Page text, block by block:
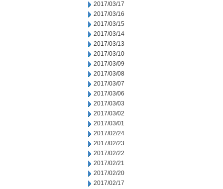
2017/03/17
2017/03/16
2017/03/15
2017/03/14
2017/03/13
2017/03/10
2017/03/09
2017/03/08
2017/03/07
2017/03/06
2017/03/03
2017/03/02
2017/03/01
2017/02/24
2017/02/23
2017/02/22
2017/02/21
2017/02/20
2017/02/17